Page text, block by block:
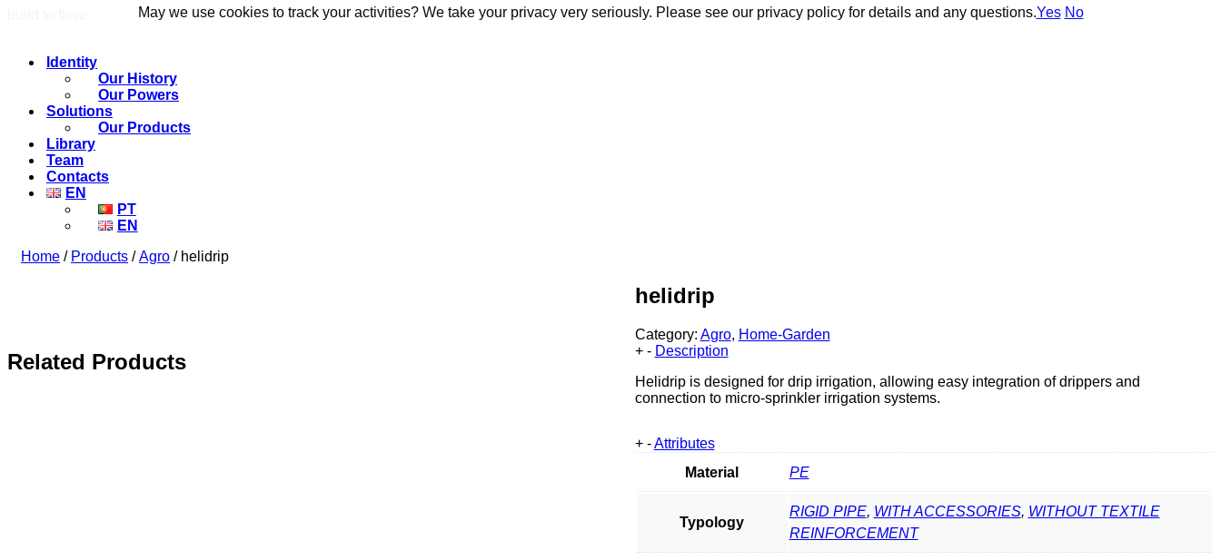
Identity
Our History
Our Powers
Solutions
Our Products
Library
Team
Contacts
EN
PT
EN
Home / Products /Agro / helidrip
helidrip
Category: Agro, Home-Garden
+ - Description
Helidrip is designed for drip irrigation, allowing easy integration of drippers and
connection to micro-sprinkler irrigation systems.
+ - Attributes
Material
PE
Typology
RIGID PIPE, WITH ACCESSORIES, WITHOUT TEXTILE
REINFORCEMENT
Related Products
May we use cookies to track your activities? We take your privacy very seriously. Please see our privacy policy for details and any questions.Yes No
May we use cookies to track your activities? We take your privacy very seriously. Please see our privacy policy for details and any questions.Yes No